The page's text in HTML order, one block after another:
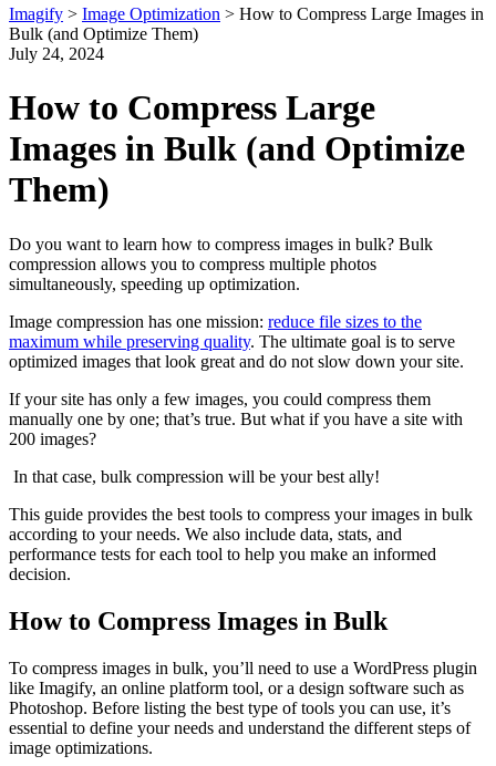
Imagify > Image Optimization > How to Compress Large Images in
Bulk (and Optimize Them)
July 24, 2024
How to Compress Large
Images in Bulk (and Optimize
Them)
Do you want to learn how to compress images in bulk? Bulk
compression allows you to compress multiple photos
simultaneously, speeding up optimization.
Image compression has one mission: reduce file sizes to the
maximum while preserving quality. The ultimate goal is to serve
optimized images that look great and do not slow down your site.
If your site has only a few images, you could compress them
manually one by one; that’s true. But what if you have a site with
200 images?
In that case, bulk compression will be your best ally!
This guide provides the best tools to compress your images in bulk
according to your needs. We also include data, stats, and
performance tests for each tool to help you make an informed
decision.
How to Compress Images in Bulk
To compress images in bulk, you’ll need to use a WordPress plugin
like Imagify, an online platform tool, or a design software such as
Photoshop. Before listing the best type of tools you can use, it’s
essential to define your needs and understand the different steps of
image optimizations.